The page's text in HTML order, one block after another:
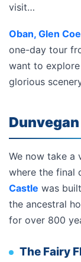
visit…
Oban, Glen
one-day tour
want to
glorious
We now take a
where the final
Castle was
the ancestral
for over 800
The Fairy